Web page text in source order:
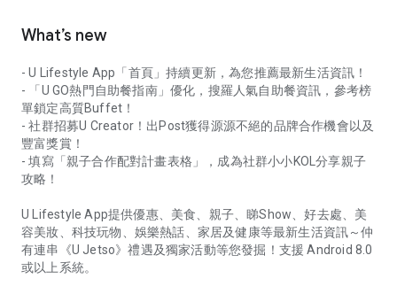
What’s new
- U Lifestyle App「首頁」持續更新，為您推薦最新生活資訊！
- 「U GO熱門自助餐指南」優化，搜羅人氣自助餐資訊，參考榜
單鎖定高質Buffet！
- 社群招募U Creator！出Post獲得源源不絕的品牌合作機會以及
豐富獎賞！
- 填寫「親子合作配對計畫表格」，成為社群小小KOL分享親子
攻略！
U Lifestyle App提供優惠、美食、親子、睇Show、好去處、美
容美妝、科技玩物、娛樂熱話、家居及健康等最新生活資訊～仲
有連串《U Jetso》禮遇及獨家活動等您發掘！支援 Android 8.0
或以上系統。